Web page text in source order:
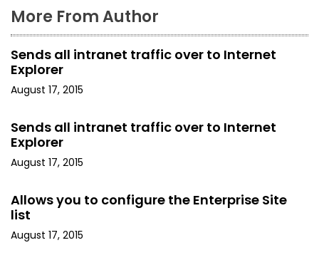
More From Author
Sends all intranet traffic over to Internet
Explorer
August 17, 2015
Sends all intranet traffic over to Internet
Explorer
August 17, 2015
Allows you to configure the Enterprise Site
list
August 17, 2015